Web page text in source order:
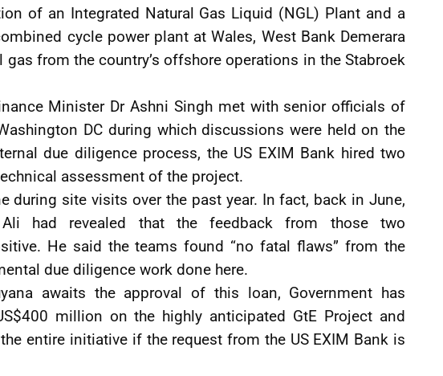
of an Integrated Natural Gas Liquid (NGL) Plant and a
cycle power plant at Wales, West Bank Demerara
gas from the country’s offshore operations in the Stabroek
Minister Dr Ashni Singh met with senior officials of
DC during which discussions were held on the
due diligence process, the US EXIM Bank hired two
assessment of the project.
during site visits over the past year. In fact, back in June,
had revealed that the feedback from those two
He said the teams found “no fatal flaws” from the
due diligence work done here.
awaits the approval of this loan, Government has
million on the highly anticipated GtE Project and
entire initiative if the request from the US EXIM Bank is